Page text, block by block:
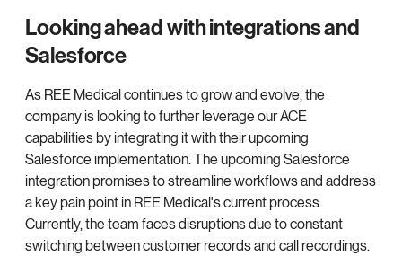
Looking ahead with integrations and
Salesforce
As REE Medical continues to grow and evolve, the
company is looking to further leverage our ACE
capabilities by integrating it with their upcoming
Salesforce implementation. The upcoming Salesforce
integration promises to streamline workflows and address
a key pain point in REE Medical's current process.
Currently, the team faces disruptions due to constant
switching between customer records and call recordings.